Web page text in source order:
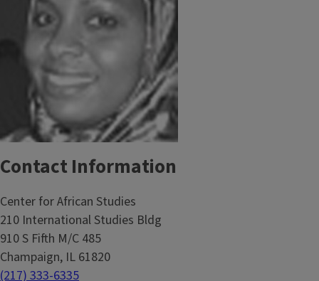
Contact Information
Center for African Studies
210 International Studies Bldg
910 S Fifth M/C 485
Champaign, IL 61820
(217) 333-6335